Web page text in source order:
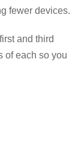
fewer devices.
and third
of each so you